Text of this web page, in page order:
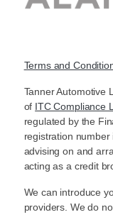
Terms and
Tanner Automotive
of ITC Compliance
regulated by the
registration
advising on and
acting as a credit
We can introduce
providers. We do